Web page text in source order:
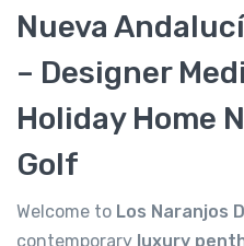
Nueva
– Designer
Holiday Home
Golf
Welcome to Los Naranjos
contemporary luxury